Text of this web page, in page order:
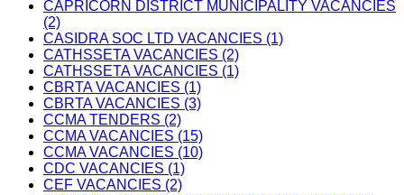
CAPRICORN DISTRICT MUNICIPALITY VACANCIES
(2)
CASIDRA SOC LTD VACANCIES (1)
CATHSSETA VACANCIES (2)
CATHSSETA VACANCIES (1)
CBRTA VACANCIES (1)
CBRTA VACANCIES (3)
CCMA TENDERS (2)
CCMA VACANCIES (15)
CCMA VACANCIES (10)
CDC VACANCIES (1)
CEF VACANCIES (2)